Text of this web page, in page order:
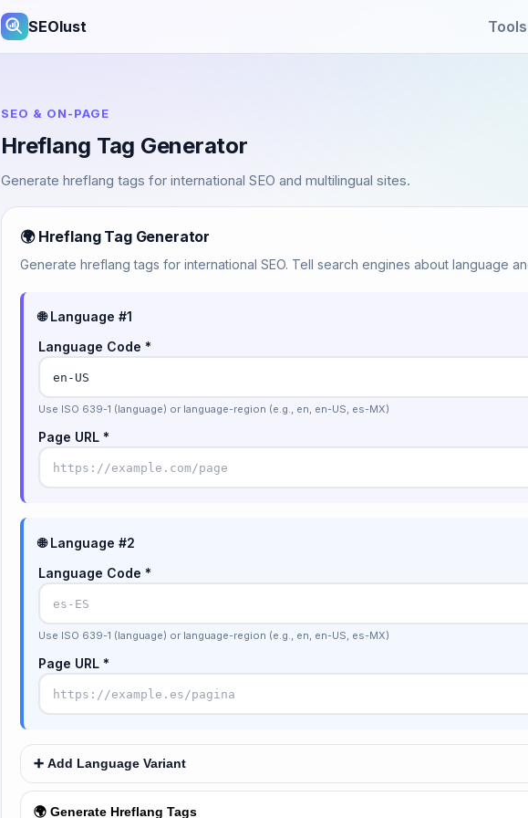
SEOlust Tools
SEO & ON-PAGE
Hreflang Tag Generator
Generate hreflang tags for international SEO and multilingual sites.
🌍 Hreflang Tag Generator
Generate hreflang tags for international SEO. Tell search engines about language
🌐 Language #1
Language Code *
Use ISO 639-1 (language) or language-region (e.g., en, en-US, es-MX)
Page URL *
🌐 Language #2
Language Code *
Use ISO 639-1 (language) or language-region (e.g., en, en-US, es-MX)
Page URL *
➕ Add Language Variant
🌍 Generate Hreflang Tags